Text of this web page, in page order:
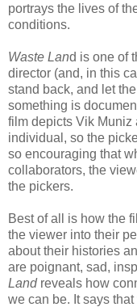
portrays the lives of
conditions.
Waste Land is one of
director (and, in this
stand back, and let
something is
film depicts Vik Muniz
individual, so the
so encouraging that
collaborators, the
the pickers.
Best of all is how the
the viewer into their
about their histories
are poignant, sad,
Landreveals how
we can be. It says